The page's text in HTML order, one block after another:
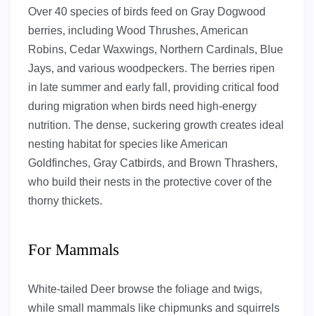
Over 40 species of birds feed on Gray Dogwood
berries, including Wood Thrushes, American
Robins, Cedar Waxwings, Northern Cardinals, Blue
Jays, and various woodpeckers. The berries ripen
in late summer and early fall, providing critical food
during migration when birds need high-energy
nutrition. The dense, suckering growth creates ideal
nesting habitat for species like American
Goldfinches, Gray Catbirds, and Brown Thrashers,
who build their nests in the protective cover of the
thorny thickets.
For Mammals
White-tailed Deer browse the foliage and twigs,
while small mammals like chipmunks and squirrels